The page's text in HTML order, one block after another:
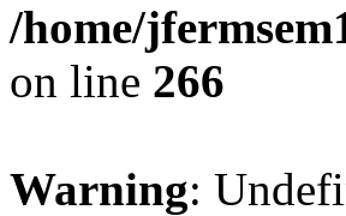
/home/
on line 266
Warning: